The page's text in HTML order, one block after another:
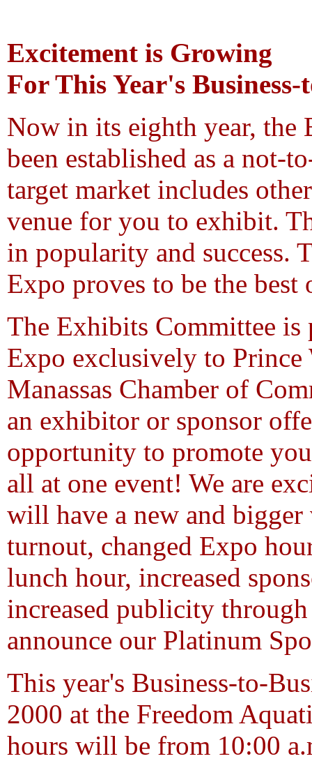
Excitement is Growing
For This Year's
Now in its eighth year, the
been established as a not-
target market includes
venue for you to exhibit.
in popularity and success.
Expo proves to be the best
The Exhibits Committee
Expo exclusively to
Manassas Chamber of
an exhibitor or sponsor
opportunity to promote
all at one event! We are
will have a new and bigger
turnout, changed Expo
lunch hour, increased
increased publicity
announce our Platinum
This year's Business-to-
2000 at the Freedom
hours will be from 10:00